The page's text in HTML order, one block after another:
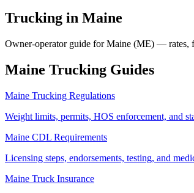
Trucking in Maine
Owner-operator guide for Maine (ME) — rates,
Maine Trucking Guides
Maine Trucking Regulations
Weight limits, permits, HOS enforcement, and
Maine CDL Requirements
Licensing steps, endorsements, testing, and
Maine Truck Insurance